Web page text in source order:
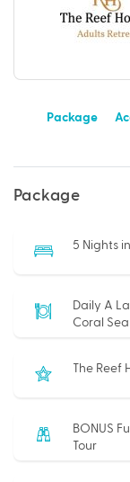
Package
Package
5 Nights
Daily A
Coral Sea
The Reef
BONUS
Tour